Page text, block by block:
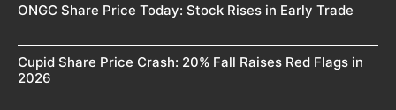
ONGC Share Price Today: Stock Rises in Early Trade
Cupid Share Price Crash: 20% Fall Raises Red Flags in
2026